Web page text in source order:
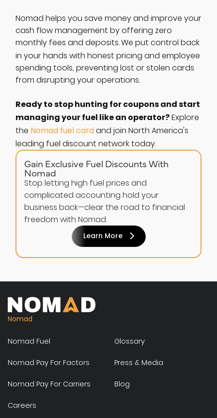
Gain Exclusive Fuel Discounts With
Nomad
Stop letting high fuel prices and
complicated accounting hold your
business back—clear the road to financial
freedom with Nomad.
Learn More
Nomad helps you save money and improve your
cash flow management by offering zero
monthly fees and deposits.We put control back
in your hands with honest pricing and employee
spending tools, preventing lost or stolen cards
from disrupting your operations.
Ready to stop hunting for coupons and start
managing your fuel like an operator?Explore
the Nomad fuel cardand join North America's
leading fuel discount network today.
Nomad
Nomad Fuel Glossary
Nomad Pay For Factors Press & Media
Nomad Pay For Carriers Blog
Careers